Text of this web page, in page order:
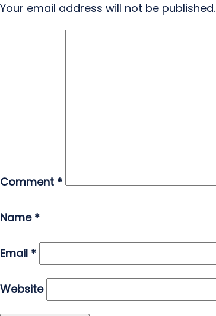
Your email address will not be published.
Comment *
Name *
Email *
Website